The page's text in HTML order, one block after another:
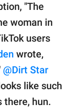
"The
woman in
users
wrote,
@Dirt Star
like such
there, hun.